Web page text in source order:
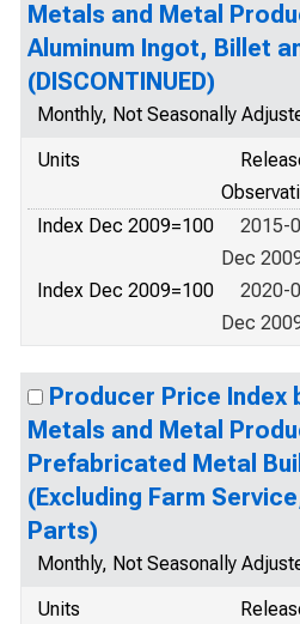
Metals and Metal
Aluminum Ingot, Billet
(DISCONTINUED)
Monthly, Not Seasonally
Units
Index Dec 2009=100
2015-
Dec
Index Dec 2009=100
2020-
Dec
Producer Price Index
Metals and Metal
Prefabricated Metal
(Excluding Farm
Parts)
Monthly, Not Seasonally
Units